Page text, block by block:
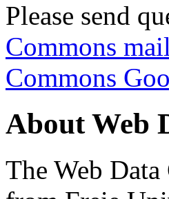
Please send
Commons
Commons
About Web
The Web